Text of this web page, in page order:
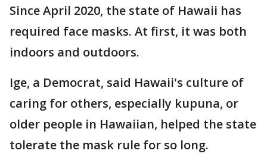
Since April 2020, the state of Hawaii has
required face masks. At first, it was both
indoors and outdoors.
Ige, a Democrat, said Hawaii's culture of
caring for others, especially kupuna, or
older people in Hawaiian, helped the state
tolerate the mask rule for so long.